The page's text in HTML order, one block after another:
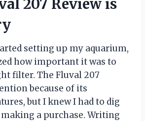
207 Review is
setting up my aquarium,
how important it was to
filter. The Fluval 207
because of its
but I knew I had to dig
a purchase. Writing